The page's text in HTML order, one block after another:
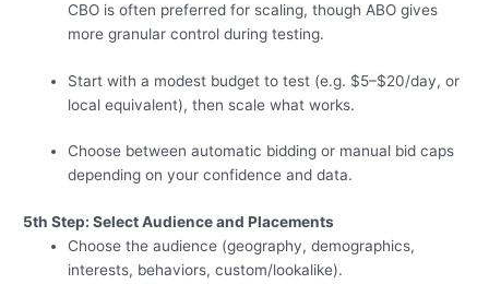
CBO is often preferred for scaling, though ABO gives
more granular control during testing.
Start with a modest budget to test (e.g. $5–$20/day, or
local equivalent), then scale what works.
Choose between automatic bidding or manual bid caps
depending on your confidence and data.
5th Step: Select Audience and Placements
Choose the audience (geography, demographics,
interests, behaviors, custom/lookalike).